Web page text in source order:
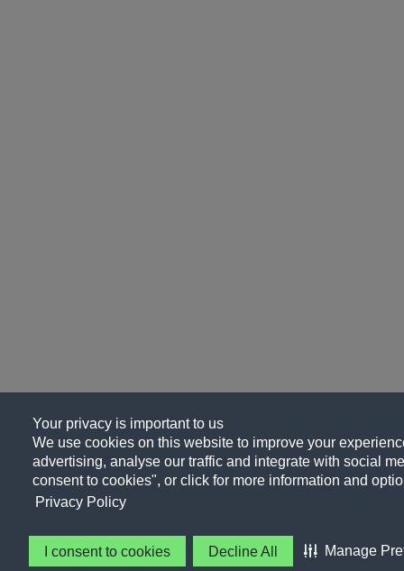
Your privacy is important to us
We use cookies on this website to improve your
advertising, analyse our traffic and integrate with social
consent to cookies", or click for more information and
Privacy Policy
I consent to cookies Decline All Manage